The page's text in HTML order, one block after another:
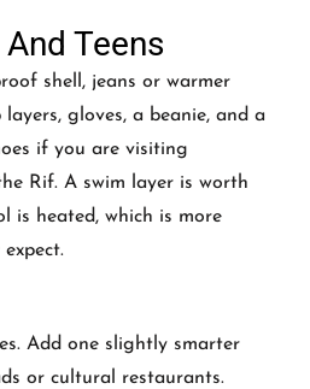
Teens
shell, jeans or warmer
gloves, a beanie, and a
if you are visiting
Rif. A swim layer is worth
is heated, which is more
Add one slightly smarter
or cultural restaurants.